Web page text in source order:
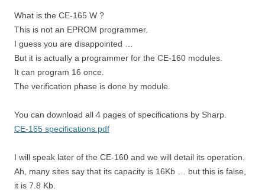
What is the CE-165 W ?
This is not an EPROM programmer.
I guess you are disappointed …
But it is actually a programmer for the CE-160 modules.
It can program 16 once.
The verification phase is done by module.
You can download all 4 pages of specifications by Sharp.
CE-165 specifications.pdf
I will speak later of the CE-160 and we will detail its operation.
Ah, many sites say that its capacity is 16Kb … but this is false,
it is 7.8 Kb.